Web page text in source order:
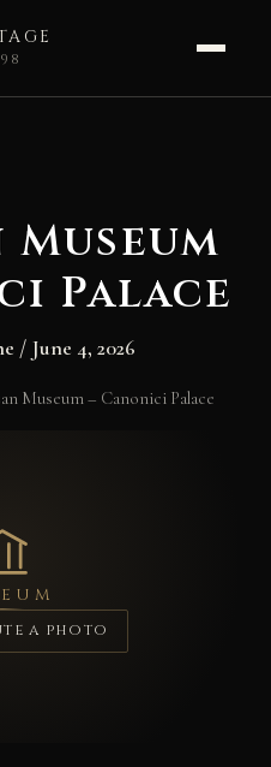
Palace
/ June 4, 2026
Museum – Canonici Palace
a photo